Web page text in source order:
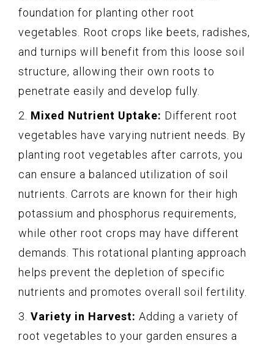
foundation for planting other root
vegetables. Root crops like beets, radishes,
and turnips will benefit from this loose soil
structure, allowing their own roots to
penetrate easily and develop fully.
2. Mixed Nutrient Uptake: Different root
vegetables have varying nutrient needs. By
planting root vegetables after carrots, you
can ensure a balanced utilization of soil
nutrients. Carrots are known for their high
potassium and phosphorus requirements,
while other root crops may have different
demands. This rotational planting approach
helps prevent the depletion of specific
nutrients and promotes overall soil fertility.
3. Variety in Harvest: Adding a variety of
root vegetables to your garden ensures a